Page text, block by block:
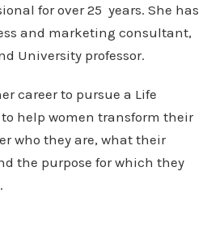
for over 25 years. She has
and marketing consultant,
University professor.
career to pursue a Life
help women transform their
who they are, what their
the purpose for which they